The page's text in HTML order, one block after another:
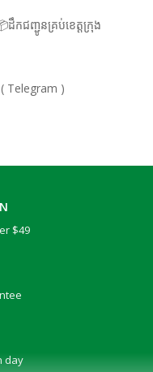
ដឹកជញ្ជូនគ្រប់ខេត្តក្រុង
Telegram )
$49
day